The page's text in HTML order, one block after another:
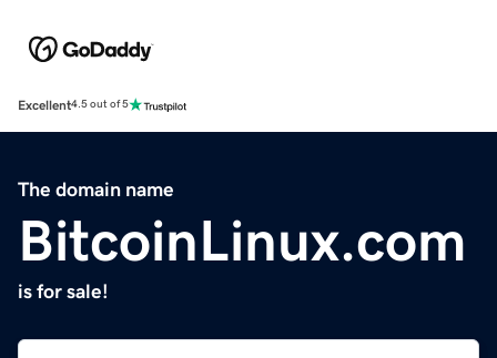
Excellent4.5 out of 5
The domain name
BitcoinLinux.com
is for sale!